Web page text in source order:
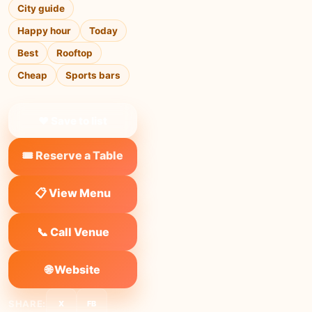
City guide
Happy hour
Today
Best
Rooftop
Cheap
Sports bars
🎟️ Reserve a Table
📋 View Menu
📞 Call Venue
🌐 Website
SHARE: X FB